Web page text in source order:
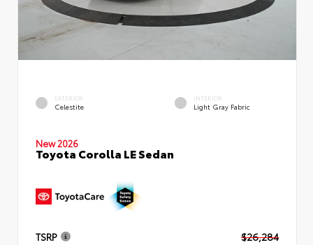
EXTERIOR
Celestite
INTERIOR
Light Gray Fabric
New 2026
Toyota Corolla LE Sedan
TSRP
$26,284